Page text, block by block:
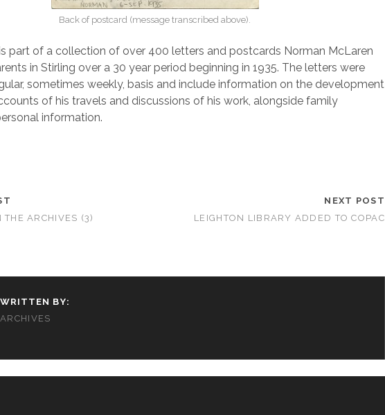
Back of postcard (message transcribed above).
part of a collection of over 400 letters and postcards Norman McLaren
in Stirling over a 30 year period beginning in 1935. The letters were
sometimes weekly, basis and include information on the development
of his travels and discussions of his work, alongside family
information.
ARCHIVES (3)
NEXT POST
LEIGHTON LIBRARY ADDED TO COPAC
WRITTEN BY:
ARCHIVES